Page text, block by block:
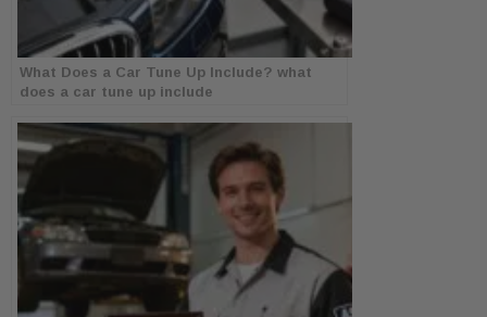
What Does a Car Tune Up Include? what
does a car tune up include